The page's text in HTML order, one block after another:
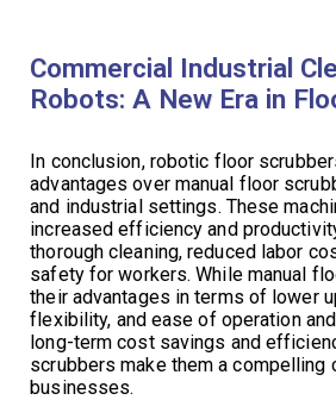
Commercial Industrial
Robots: A New Era in
In conclusion, robotic floor
advantages over manual floor
and industrial settings. These
increased efficiency and
thorough cleaning, reduced labor
safety for workers. While manual
their advantages in terms of lower
flexibility, and ease of operation
long-term cost savings and
scrubbers make them a compelling
businesses.